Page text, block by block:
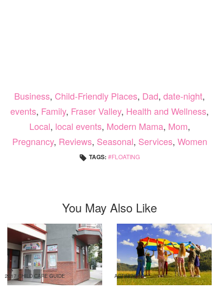
Business, Child-Friendly Places, Dad, date-night,
events, Family, Fraser Valley, Health and Wellness,
Local, local events, Modern Mama, Mom,
Pregnancy, Reviews, Seasonal, Services, Women
TAGS: FLOATING
You May Also Like
2017 CHILD CARE GUIDE ACTIVITIES